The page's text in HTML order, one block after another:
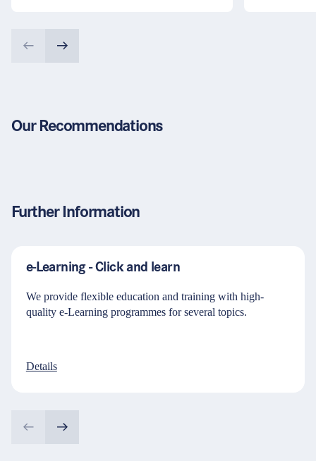
Our Recommendations
Further Information
e-Learning - Click and learn
We provide flexible education and training with high-
quality e-Learning programmes for several topics.
Details